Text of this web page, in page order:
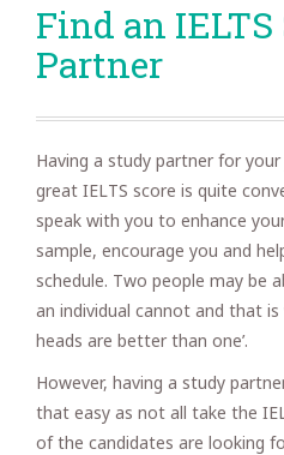
Find an
Partner
Having a study partner for
great IELTS score is quite
speak with you to enhance
sample, encourage you and
schedule. Two people may be
an individual cannot and that is
heads are better than one’.
However, having a study
that easy as not all take the
of the candidates are looking